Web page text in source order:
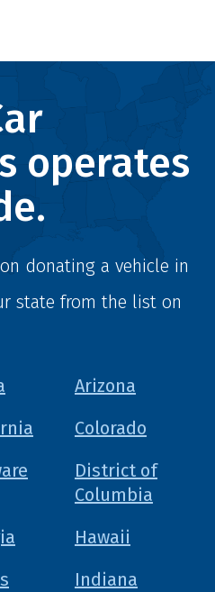
operates
donating a vehicle in
state from the list on
Arizona
Colorado
District of
Columbia
Hawaii
Indiana